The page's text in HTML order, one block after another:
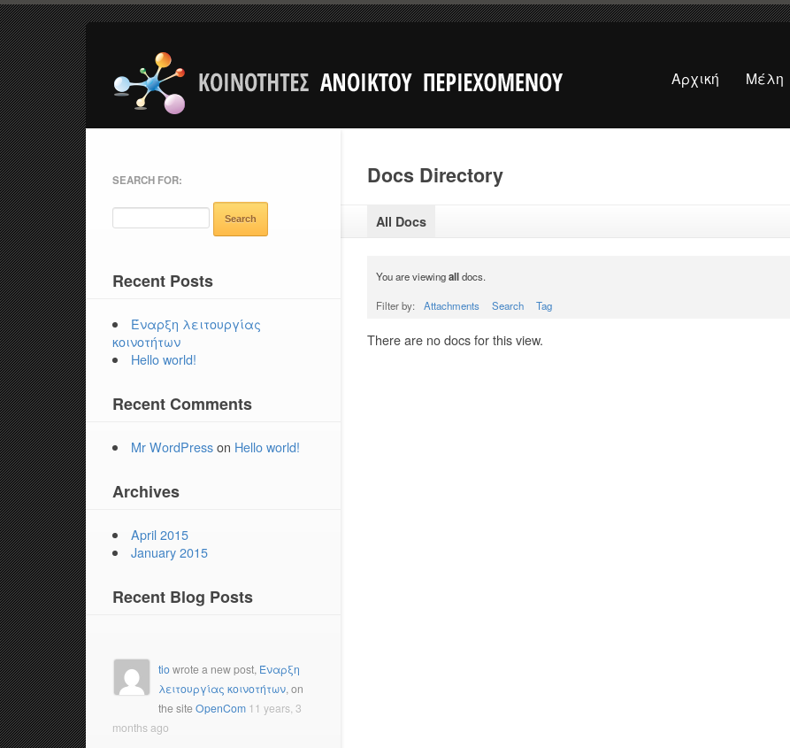
Αρχική Μέλη
Docs Directory
All Docs
You are viewingalldocs.
Filter by: Attachments Search Tag
There are no docs for this view.
SEARCH FOR:
Recent Posts
Έναρξη λειτουργίας
κοινοτήτων
Hello world!
Recent Comments
Mr WordPresson Hello world!
Archives
April 2015
January 2015
Recent Blog Posts
tiowrote a new post, Έναρξη
λειτουργίας κοινοτήτων, on
the site OpenCom 11 years, 3
months ago